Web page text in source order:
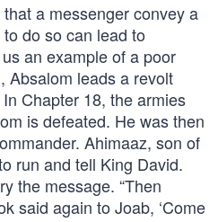
a messenger convey a
do so can lead to
an example of a poor
Absalom leads a revolt
Chapter 18, the armies
is defeated. He was then
Ahimaaz, son of
run and tell King David.
the message. “Then
said again to Joab, ‘Come